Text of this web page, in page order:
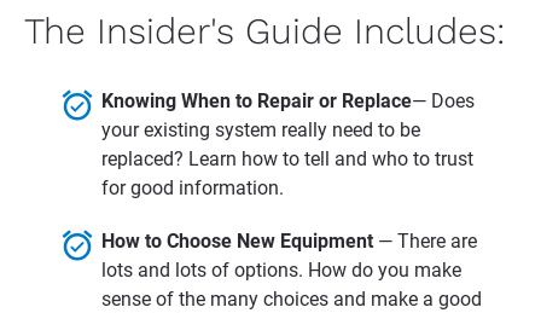
The Insider's Guide Includes:
alarm_on Knowing When to Repair or Replace— Does
your existing system really need to be
replaced? Learn how to tell and who to trust
for good information.
alarm_on How to Choose New Equipment — There are
lots and lots of options. How do you make
sense of the many choices and make a good